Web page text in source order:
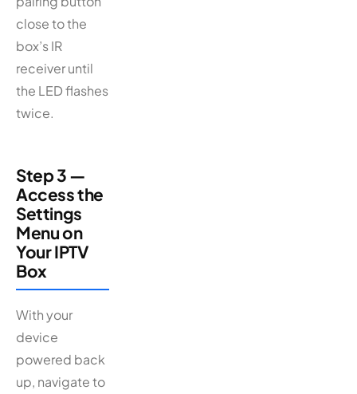
close to the
box’s IR
receiver until
the LED flashes
twice.
Step 3 —
Access the
Settings
Menu on
Your IPTV
Box
With your
device
powered back
up, navigate to